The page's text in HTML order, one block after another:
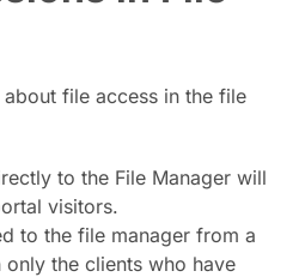
file access in the file
to the File Manager will
visitors.
to the file manager from a
the clients who have